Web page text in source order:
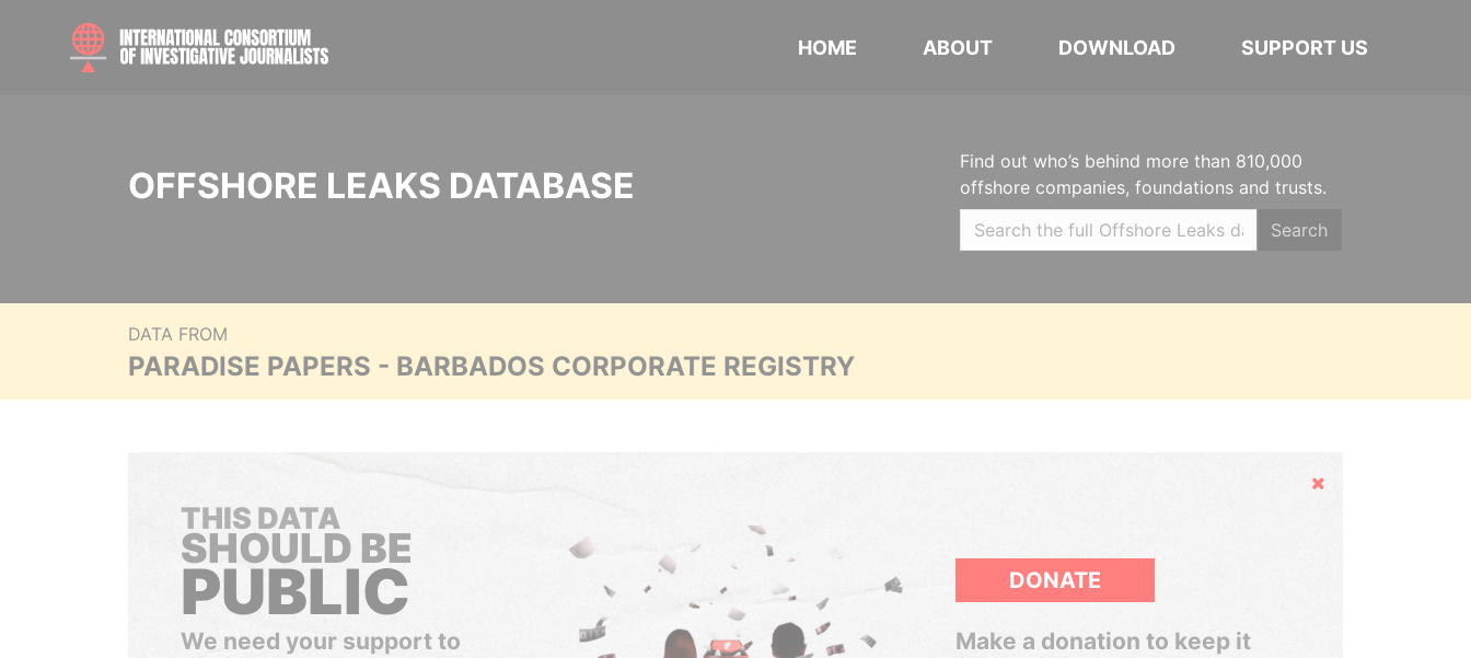
HOME ABOUT DOWNLOAD SUPPORT US
OFFSHORE LEAKS DATABASE
Find out who’s behind more than 810,000
offshore companies, foundations and trusts.
Search
DATA FROM
PARADISE PAPERS - BARBADOS CORPORATE REGISTRY
Hide
THIS DATA
SHOULD BE
PUBLIC
We need your support to
DONATE
Make a donation to keep it